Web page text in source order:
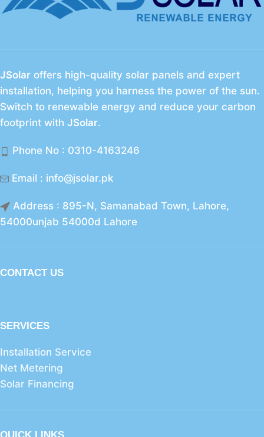
JSolar offers high-quality solar panels and expert
installation, helping you harness the power of the sun.
Switch to renewable energy and reduce your carbon
footprint with JSolar.
Phone No : 0310-4163246
Email : info@jsolar.pk
Address : 895-N, Samanabad Town, Lahore,
54000unjab 54000d Lahore
CONTACT US
SERVICES
Installation Service
Net Metering
Solar Financing